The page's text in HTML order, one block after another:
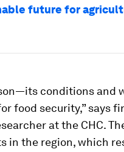
future for
conditions and
food security,” says
at the CHC.
in the region, which